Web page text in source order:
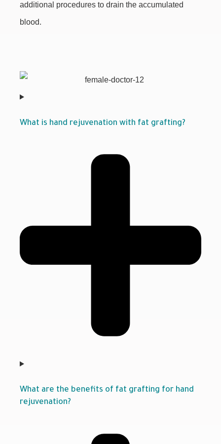
additional procedures to drain the accumulated
blood.
What is hand rejuvenation with fat grafting?
What are the benefits of fat grafting for hand
rejuvenation?